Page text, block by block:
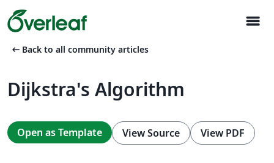
menu
arrow_left_alt Back to all community articles
Dijkstra's Algorithm
Open as Template View Source View PDF